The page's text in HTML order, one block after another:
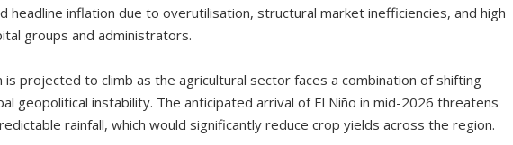
headline inflation due to overutilisation, structural market inefficiencies, and high
groups and administrators.
is projected to climb as the agricultural sector faces a combination of shifting
geopolitical instability. The anticipated arrival of El Niño in mid-2026 threatens
rainfall, which would significantly reduce crop yields across the region.